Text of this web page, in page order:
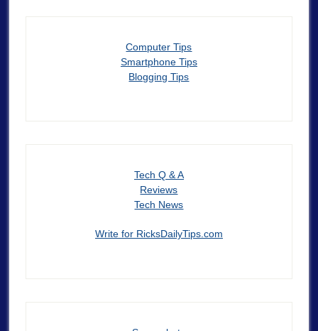
Computer Tips
Smartphone Tips
Blogging Tips
Tech Q & A
Reviews
Tech News
Write for RicksDailyTips.com